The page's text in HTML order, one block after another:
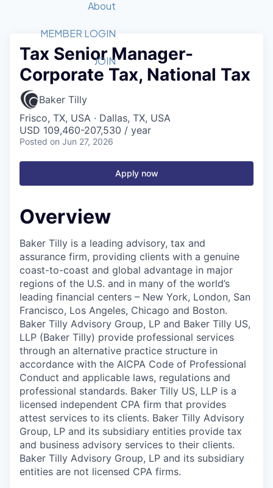
Member Login
Get Involved
Forum
Golf Tournament
Luncheon Series
Startup Summit
Recipients
2026 Award Categories
Fast Tech
Awards Nominations
Committee
Judges
Job Board
STEM
Donate to STEM
Volunteer with STEM
Tech Titans Foundation
About
What We Do
Advocacy
Board of Directors
Tech Titans Blog
MEMBER LOGIN
JOIN
Tax Senior Manager-
Corporate Tax, National Tax
Baker Tilly
Frisco, TX, USA · Dallas, TX, USA
USD 109,460-207,530 / year
Posted on Jun 27, 2026
Apply now
Overview
Baker Tilly is a leading advisory, tax and
assurance firm, providing clients with a genuine
coast-to-coast and global advantage in major
regions of the U.S. and in many of the world’s
leading financial centers – New York, London, San
Francisco, Los Angeles, Chicago and Boston.
Baker Tilly Advisory Group, LP and Baker Tilly US,
LLP (Baker Tilly) provide professional services
through an alternative practice structure in
accordance with the AICPA Code of Professional
Conduct and applicable laws, regulations and
professional standards. Baker Tilly US, LLP is a
licensed independent CPA firm that provides
attest services to its clients. Baker Tilly Advisory
Group, LP and its subsidiary entities provide tax
and business advisory services to their clients.
Baker Tilly Advisory Group, LP and its subsidiary
entities are not licensed CPA firms.